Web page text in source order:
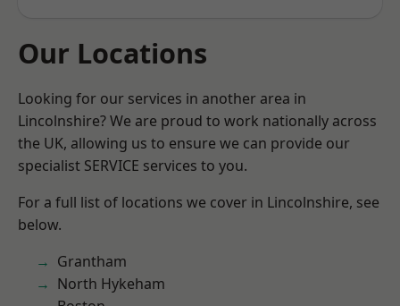
Our Locations
Looking for our services in another area in
Lincolnshire? We are proud to work nationally across
the UK, allowing us to ensure we can provide our
specialist SERVICE services to you.
For a full list of locations we cover in Lincolnshire, see
below.
Grantham
North Hykeham